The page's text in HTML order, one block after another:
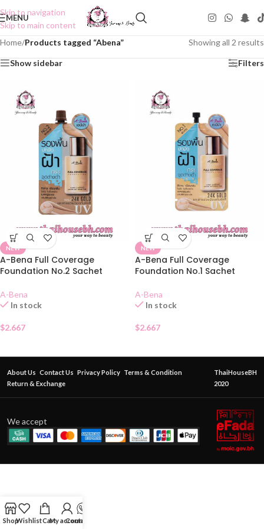
Skip to navigation
Skip to main content
MENU
Home/Products tagged “Abena” Showing all 2 results
Show sidebar Filters
NEW
A-Bena Full Coverage
Foundation No.2 Sachet
A-Bena
In stock
$2.667
NEW
A-Bena Full Coverage
Foundation No.1 Sachet
A-Bena
In stock
$2.667
About Us Contact Us Privacy Policy Terms & Condition
Return & Exchange
ThaiHouseBH
2020
We accept
ShopWishlistCartMy account
Contact Us